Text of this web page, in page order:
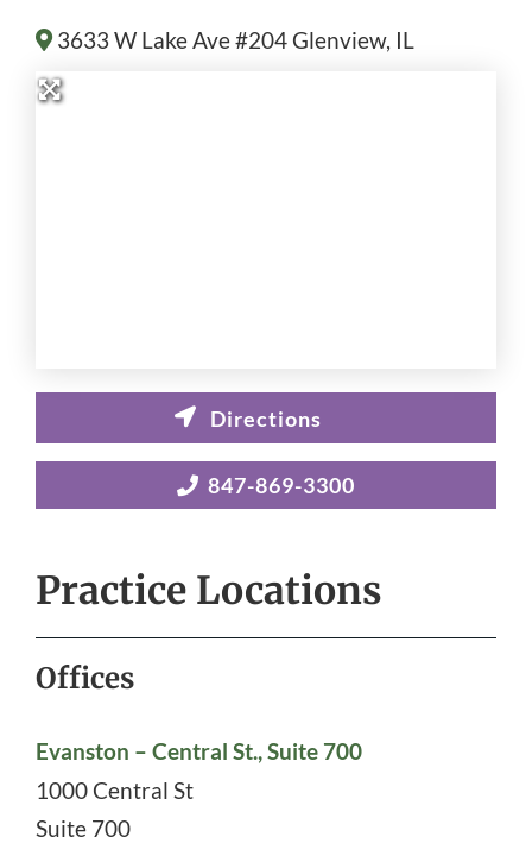
3633 W Lake Ave #204 Glenview, IL
847-869-3300
Practice Locations
Offices
Evanston – Central St., Suite 700
1000 Central St
Suite 700